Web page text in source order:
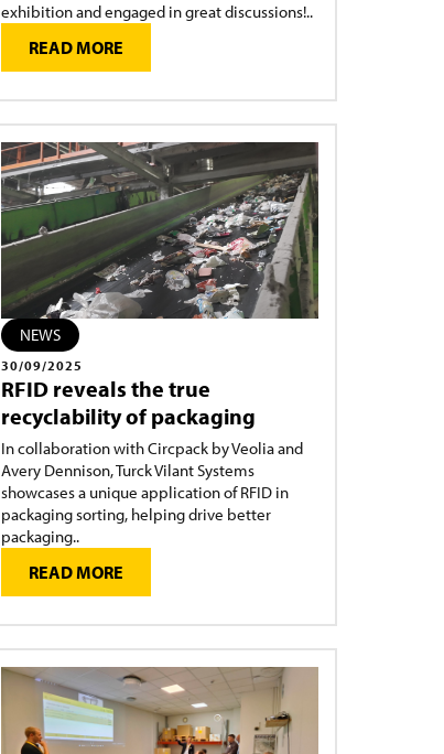
exhibition and engaged in great discussions!..
READ MORE
NEWS
30/09/2025
RFID reveals the true
recyclability of packaging
In collaboration with Circpack by Veolia and
Avery Dennison, Turck Vilant Systems
showcases a unique application of RFID in
packaging sorting, helping drive better
packaging..
READ MORE